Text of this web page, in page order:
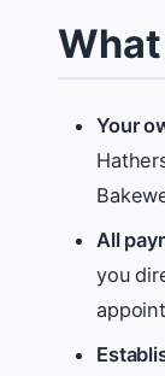
Your
All
you